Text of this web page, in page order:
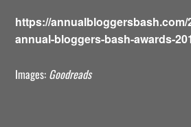
https://annualbloggersbash.com/
annual-bloggers-bash-awards-
Images: Goodreads